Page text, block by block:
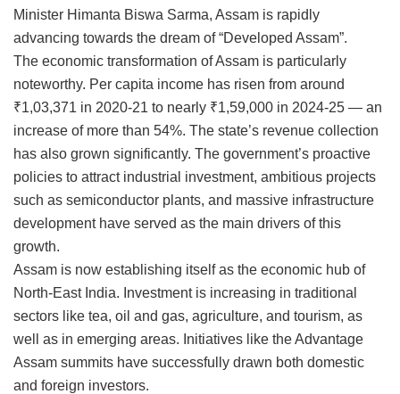
Minister Himanta Biswa Sarma, Assam is rapidly
advancing towards the dream of “Developed Assam”.
The economic transformation of Assam is particularly
noteworthy. Per capita income has risen from around
₹1,03,371 in 2020-21 to nearly ₹1,59,000 in 2024-25 — an
increase of more than 54%. The state’s revenue collection
has also grown significantly. The government’s proactive
policies to attract industrial investment, ambitious projects
such as semiconductor plants, and massive infrastructure
development have served as the main drivers of this
growth.
Assam is now establishing itself as the economic hub of
North-East India. Investment is increasing in traditional
sectors like tea, oil and gas, agriculture, and tourism, as
well as in emerging areas. Initiatives like the Advantage
Assam summits have successfully drawn both domestic
and foreign investors.